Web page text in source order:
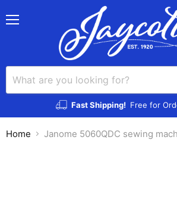
Fast Shipping! Free for
Home Janome 5060QDC sewing